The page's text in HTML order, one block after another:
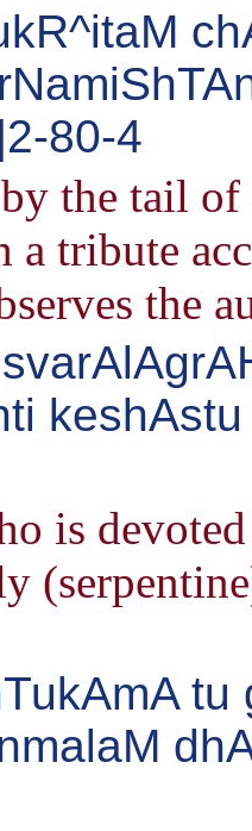
80-4
the tail
a tribute
the
is